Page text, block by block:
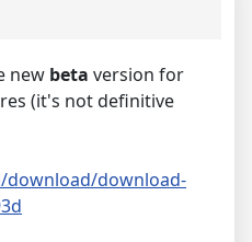
new beta version for
(it's not definitive
download-